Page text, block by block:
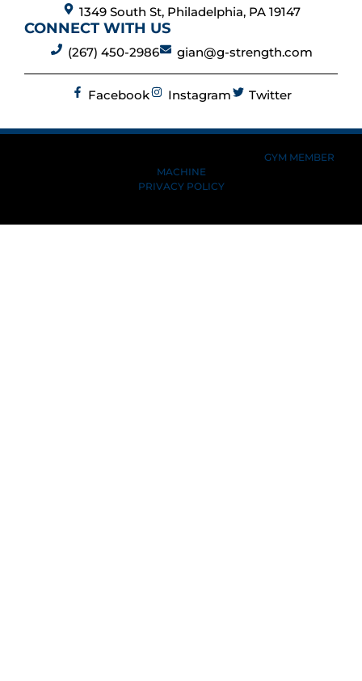
1349 South St, Philadelphia, PA 19147
CONNECT WITH US
(267) 450-2986 gian@g-strength.com
Facebook Instagram Twitter
GYM MEMBER
MACHINE
PRIVACY POLICY